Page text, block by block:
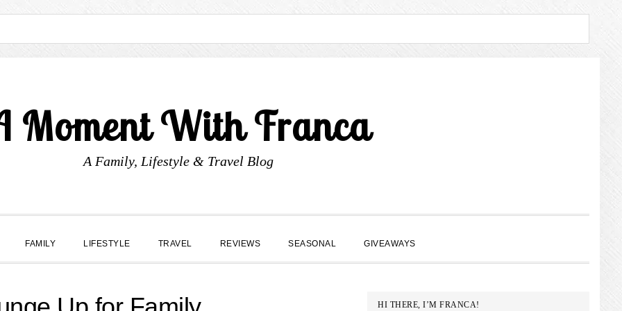
Moment With Franca
A Family, Lifestyle & Travel Blog
FAMILY LIFESTYLE TRAVEL REVIEWS SEASONAL GIVEAWAYS
PRIMARY
HI THERE, I’M FRANCA!